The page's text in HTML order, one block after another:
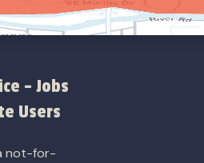
– Jobs
Users
not-for-